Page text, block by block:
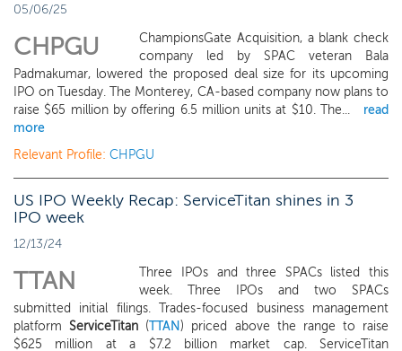
05/06/25
CHPGU
ChampionsGate Acquisition, a blank check
company led by SPAC veteran Bala
Padmakumar, lowered the proposed deal size for its upcoming
IPO on Tuesday. The Monterey, CA-based company now plans to
raise $65 million by offering 6.5 million units at $10. The...
read
more
Relevant Profile: CHPGU
US IPO Weekly Recap: ServiceTitan shines in 3
IPO week
12/13/24
TTAN
Three IPOs and three SPACs listed this
week. Three IPOs and two SPACs
submitted initial filings. Trades-focused business management
platformServiceTitan (TTAN ) priced above the range to raise
$625 million at a $7.2 billion market cap. ServiceTitan